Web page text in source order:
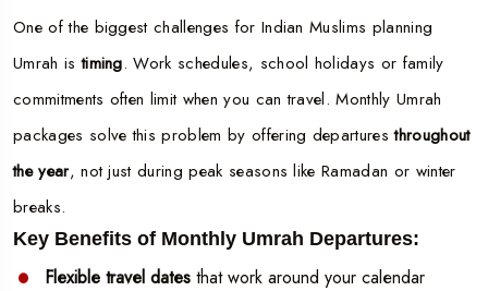
One of the biggest challenges for Indian Muslims planning
Umrah istiming. Work schedules, school holidays or family
commitments often limit when you can travel. Monthly Umrah
packages solve this problem by offering departuresthroughout
the year, not just during peak seasons like Ramadan or winter
breaks.
Key Benefits of Monthly Umrah Departures:
Flexible travel dates that work around your calendar